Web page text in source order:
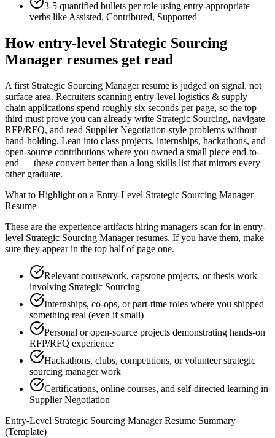
3-5 quantified bullets per role using entry-appropriate
verbs likeAssisted, Contributed, Supported
Howentry-level Strategic Sourcing
Manager resumes get read
A first Strategic Sourcing Manager resume is judged on signal, not
surface area. Recruiters scanning entry-level logistics & supply
chain applications spend roughly six seconds per page, so the top
third must prove you can already write Strategic Sourcing, navigate
RFP/RFQ, and read Supplier Negotiation-style problems without
hand-holding. Lean into class projects, internships, hackathons, and
open-source contributions where you owned a small piece end-to-
end — these convert better than a long skills list that mirrors every
other graduate.
What to Highlight on a Entry-Level Strategic Sourcing Manager
Resume
These are the experience artifacts hiring managers scan for in entry-
level Strategic Sourcing Managerresumes. If you have them, make
sure they appear in the top half of page one.
Relevant coursework, capstone projects, or thesis work
involving Strategic Sourcing
Internships, co-ops, or part-time roles where you shipped
something real (even if small)
Personal or open-source projects demonstrating hands-on
RFP/RFQ experience
Hackathons, clubs, competitions, or volunteer strategic
sourcing manager work
Certifications, online courses, and self-directed learning in
Supplier Negotiation
Entry-Level Strategic Sourcing ManagerResume Summary
(Template)